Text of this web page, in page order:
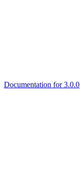
Documentation for 3.0.0